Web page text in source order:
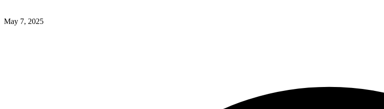
May 7, 2025